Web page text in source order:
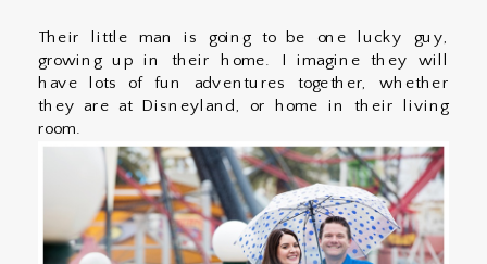
Their little man is going to be one lucky guy,
growing up in their home. I imagine they will
have lots of fun adventures together, whether
they are at Disneyland, or home in their living
room.